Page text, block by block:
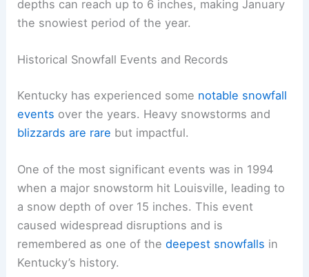
depths can reach up to 6 inches, making January
the snowiest period of the year.
Historical Snowfall Events and Records
Kentucky has experienced some notable snowfall
events over the years. Heavy snowstorms and
blizzards are rare but impactful.
One of the most significant events was in 1994
when a major snowstorm hit Louisville, leading to
a snow depth of over 15 inches. This event
caused widespread disruptions and is
remembered as one of thedeepest snowfalls in
Kentucky’s history.